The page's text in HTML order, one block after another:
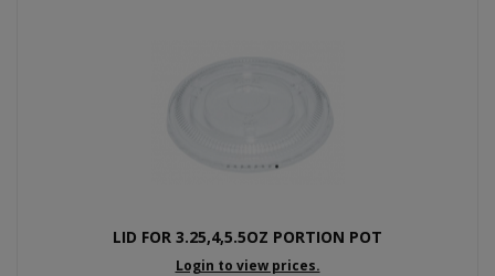
LID FOR 3.25,4,5.5OZ PORTION POT
Login to view prices.